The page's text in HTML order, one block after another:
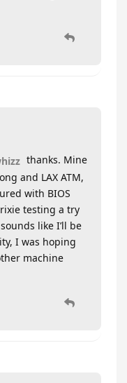
thanks. Mine
and LAX ATM,
with BIOS
testing a try
like I’ll be
I was hoping
machine